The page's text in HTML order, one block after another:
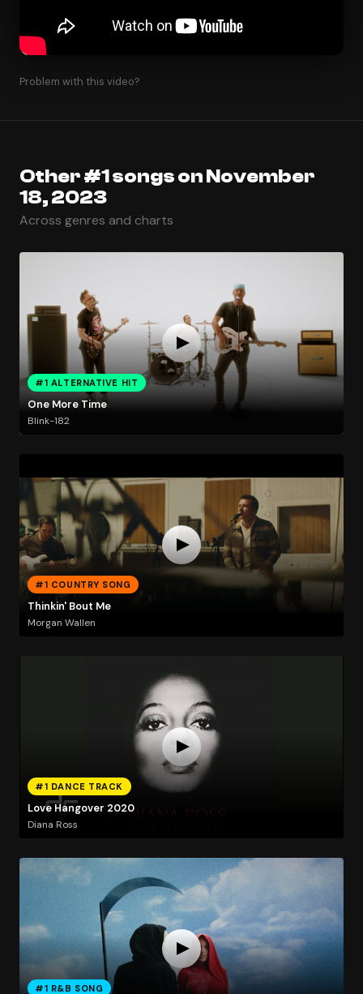
Problem with this video?
Other #1 songs on November
18, 2023
Across genres and charts
#1 ALTERNATIVE HIT
One More Time
Blink-182
#1 COUNTRY SONG
Thinkin' Bout Me
Morgan Wallen
#1 DANCE TRACK
Love Hangover 2020
Diana Ross
#1 R&B SONG